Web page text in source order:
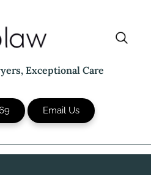
Exceptional Care
Email Us